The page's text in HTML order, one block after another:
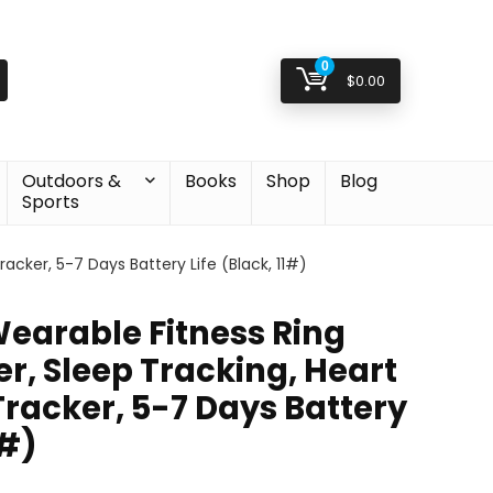
0
$0.00
Outdoors &
Sports
Books Shop Blog
5-7 Days Battery Life (Black, 11#)
Fitness Ring
Sleep Tracking, Heart
5-7 Days Battery